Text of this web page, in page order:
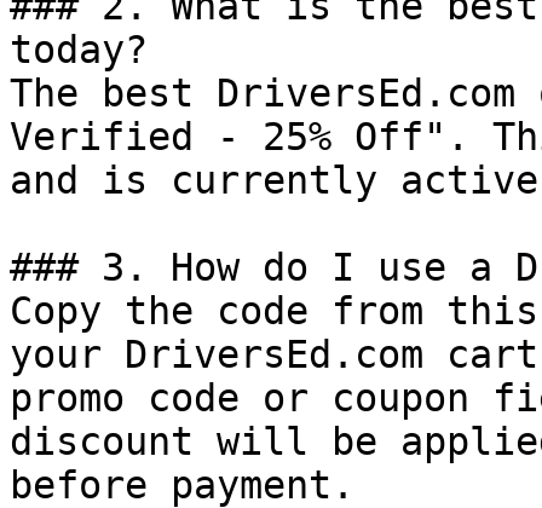
today?
The best
Verified - 25% Off".
and is currently
### 3. How do I use a
Copy the code from
your DriversEd.com
promo code or coupon
discount will be
before payment.